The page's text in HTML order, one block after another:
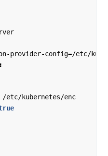
provider-config=/etc/
:
/etc/kubernetes/enc